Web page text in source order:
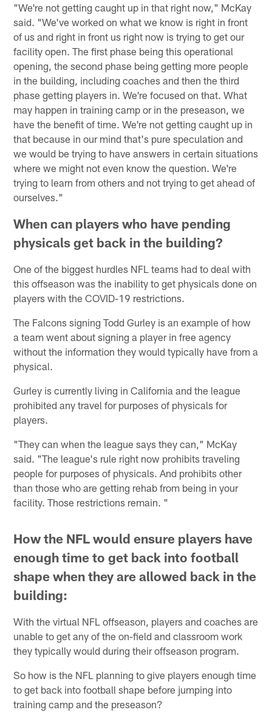
"We're not getting caught up in that right now," McKay
said. "We've worked on what we know is right in front
of us and right in front us right now is trying to get our
facility open. The first phase being this operational
opening, the second phase being getting more people
in the building, including coaches and then the third
phase getting players in. We're focused on that. What
may happen in training camp or in the preseason, we
have the benefit of time. We're not getting caught up in
that because in our mind that's pure speculation and
we would be trying to have answers in certain situations
where we might not even know the question. We're
trying to learn from others and not trying to get ahead of
ourselves."
When can players who have pending
physicals get back in the building?
One of the biggest hurdles NFL teams had to deal with
this offseason was the inability to get physicals done on
players with the COVID-19 restrictions.
The Falcons signing Todd Gurley is an example of how
a team went about signing a player in free agency
without the information they would typically have from a
physical.
Gurley is currently living in California and the league
prohibited any travel for purposes of physicals for
players.
"They can when the league says they can," McKay
said. "The league's rule right now prohibits traveling
people for purposes of physicals. And prohibits other
than those who are getting rehab from being in your
facility. Those restrictions remain. "
How the NFL would ensure players have
enough time to get back into football
shape when they are allowed back in the
building:
With the virtual NFL offseason, players and coaches are
unable to get any of the on-field and classroom work
they typically would during their offseason program.
So how is the NFL planning to give players enough time
to get back into football shape before jumping into
training camp and the preseason?